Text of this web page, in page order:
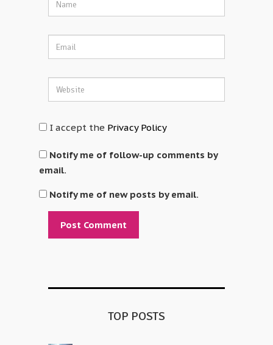
I accept the Privacy Policy
Notify me of follow-up comments by
email.
Notify me of new posts by email.
TOP POSTS